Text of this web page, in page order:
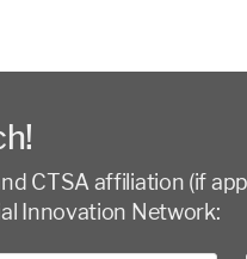
CTSA affiliation (if
Innovation Network: